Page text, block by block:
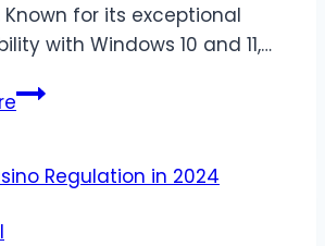
for its exceptional
with Windows 10 and 11,…
Stream
PC